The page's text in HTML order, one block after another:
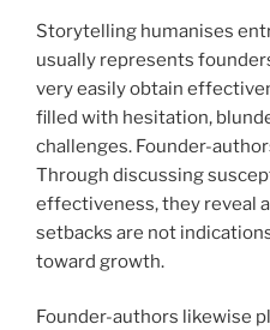
Storytelling humanises
usually represents
very easily obtain
filled with hesitation,
challenges. Founder-
Through discussing
effectiveness, they reveal
setbacks are not
toward growth.
Founder-authors likewise